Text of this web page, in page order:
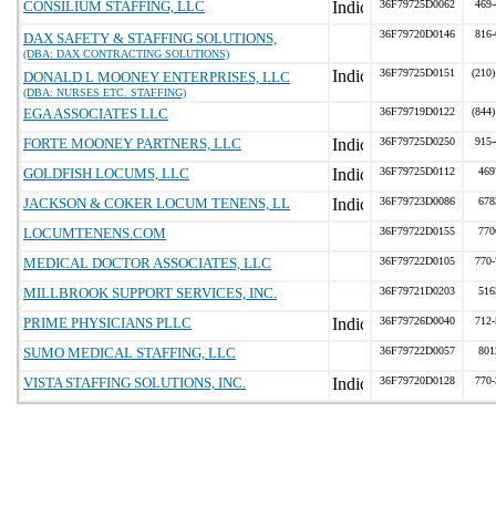
CONSILIUM STAFFING, LLC 36F79725D0062
DAX SAFETY & STAFFING SOLUTIONS,
(DBA: DAX CONTRACTING SOLUTIONS)
36F79720D0146
DONALD L MOONEY ENTERPRISES, LLC
(DBA: NURSES ETC. STAFFING)
36F79725D0151
EGA ASSOCIATES LLC 36F79719D0122
FORTE MOONEY PARTNERS, LLC 36F79725D0250
GOLDFISH LOCUMS, LLC 36F79725D0112
JACKSON & COKER LOCUM TENENS, LL 36F79723D0086
LOCUMTENENS.COM 36F79722D0155
MEDICAL DOCTOR ASSOCIATES, LLC 36F79722D0105
MILLBROOK SUPPORT SERVICES, INC. 36F79721D0203
PRIME PHYSICIANS PLLC 36F79726D0040
SUMO MEDICAL STAFFING, LLC 36F79722D0057
VISTA STAFFING SOLUTIONS, INC. 36F79720D0128